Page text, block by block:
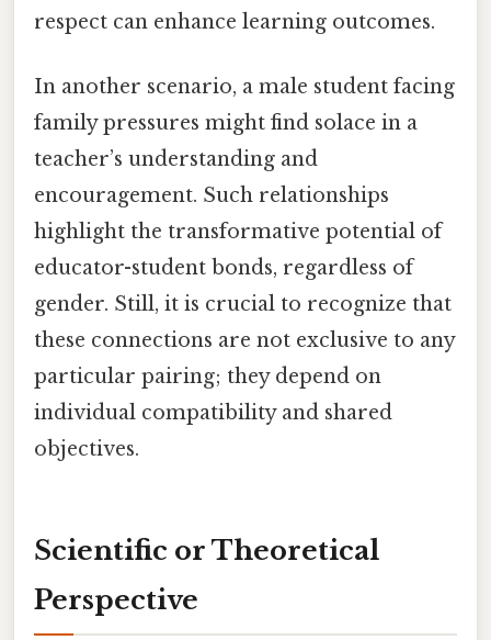
respect can enhance learning outcomes.
In another scenario, a male student facing
family pressures might find solace in a
teacher’s understanding and
encouragement. Such relationships
highlight the transformative potential of
educator-student bonds, regardless of
gender. Still, it is crucial to recognize that
these connections are not exclusive to any
particular pairing; they depend on
individual compatibility and shared
objectives.
Scientific or Theoretical
Perspective